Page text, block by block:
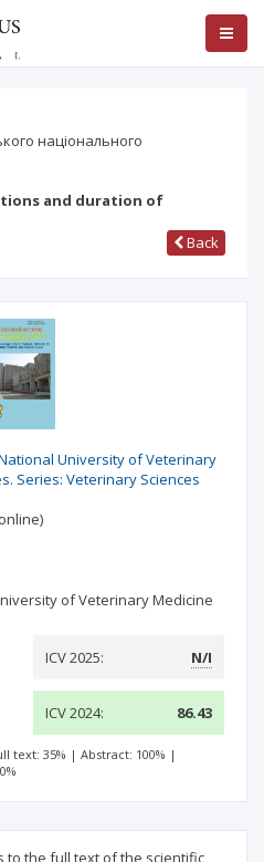
національного
and duration of
Back
University of Veterinary
Series: Veterinary Sciences
of Veterinary Medicine
ICV 2025: N/I
ICV 2024: 86.43
text: 35% | Abstract: 100% |
to the full text of the scientific